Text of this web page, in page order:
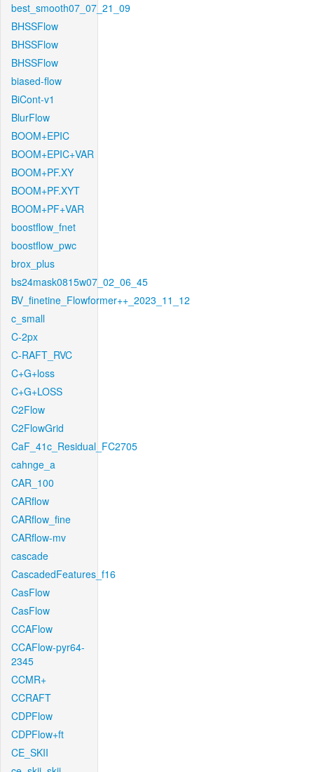
best_smooth07_07_21_09
BHSSFlow
BHSSFlow
BHSSFlow
biased-flow
BiCont-v1
BlurFlow
BOOM+EPIC
BOOM+EPIC+VAR
BOOM+PF.XY
BOOM+PF.XYT
BOOM+PF+VAR
boostflow_fnet
boostflow_pwc
brox_plus
bs24mask0815w07_02_06_45
BV_finetine_Flowformer++_2023_11_12
c_small
C-2px
C-RAFT_RVC
C+G+loss
C+G+LOSS
C2Flow
C2FlowGrid
CaF_41c_Residual_FC2705
cahnge_a
CAR_100
CARflow
CARflow_fine
CARflow-mv
cascade
CascadedFeatures_f16
CasFlow
CasFlow
CCAFlow
CCAFlow-pyr64-
2345
CCMR+
CCRAFT
CDPFlow
CDPFlow+ft
CE_SKII